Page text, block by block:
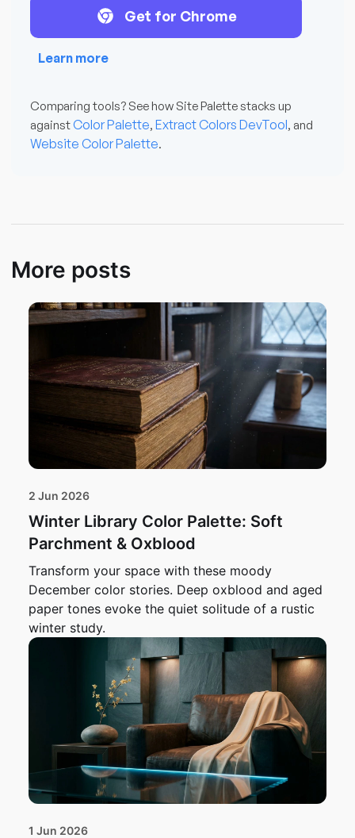
Get for Chrome
Learn more
Comparing tools? See how Site Palette stacks up
againstColor Palette, Extract Colors DevTool, and
Website Color Palette.
More posts
2 Jun 2026
Winter Library Color Palette: Soft
Parchment & Oxblood
Transform your space with these moody
December color stories. Deep oxblood and aged
paper tones evoke the quiet solitude of a rustic
winter study.
1 Jun 2026